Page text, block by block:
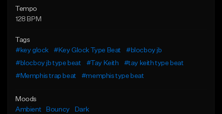
Tempo
128 BPM
Tags
#key glock
#Key Glock Type Beat
#blocboy jb
#blocboy jb type beat
#Tay Keith
#tay keith type beat
#Memphis trap beat
#memphis type beat
Moods
Ambient
Bouncy Dark